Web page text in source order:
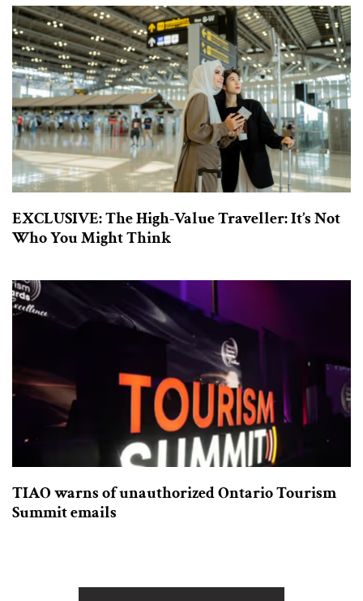
EXCLUSIVE: The High-Value Traveller: It’s Not
Who You Might Think
TIAO warns of unauthorized Ontario Tourism
Summit emails